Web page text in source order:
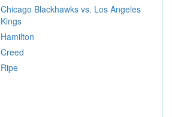
Chicago Blackhawks vs. Los Angeles
Kings
Hamilton
Creed
Ripe